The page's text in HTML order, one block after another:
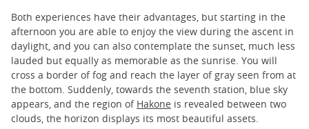
Both experiences have their advantages, but starting in the
afternoon you are able to enjoy the view during the ascent in
daylight, and you can also contemplate the sunset, much less
lauded but equally as memorable as the sunrise. You will
cross a border of fog and reach the layer of gray seen from at
the bottom. Suddenly, towards the seventh station, blue sky
appears, and the region of Hakone is revealed between two
clouds, the horizon displays its most beautiful assets.